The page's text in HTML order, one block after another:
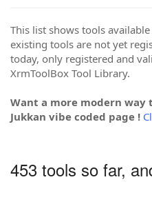
This list shows tools
existing tools are not yet
today, only registered and
XrmToolBox Tool Library.
Want a more modern way
Jukkan vibe coded page !
453 tools so far,